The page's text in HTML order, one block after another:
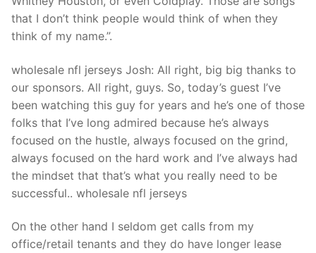
that I don’t think people would think of when they
think of my name.”.
wholesale nfl jerseys Josh: All right, big big thanks to
our sponsors. All right, guys. So, today’s guest I’ve
been watching this guy for years and he’s one of those
folks that I’ve long admired because he’s always
focused on the hustle, always focused on the grind,
always focused on the hard work and I’ve always had
the mindset that that’s what you really need to be
successful.. wholesale nfl jerseys
On the other hand I seldom get calls from my
office/retail tenants and they do have longer lease